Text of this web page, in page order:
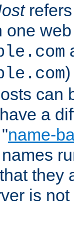
refers
one
can
a
name-
they
is